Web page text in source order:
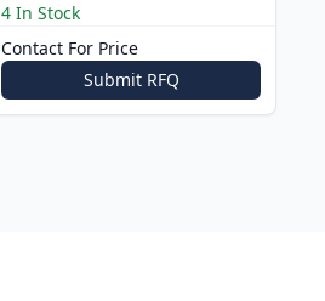
4 In Stock
Contact For Price
Submit RFQ